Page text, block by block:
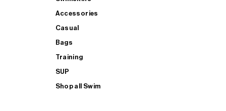
Accessories
Casual
Bags
Training
SUP
Shop all Swim